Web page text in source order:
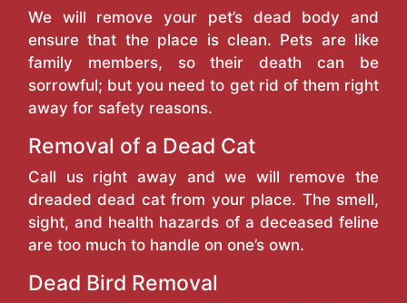
We will remove your pet’s dead body and
ensure that the place is clean. Pets are like
family members, so their death can be
sorrowful; but you need to get rid of them right
away for safety reasons.
Removal of a Dead Cat
Call us right away and we will remove the
dreaded dead cat from your place. The smell,
sight, and health hazards of a deceased feline
are too much to handle on one’s own.
Dead Bird Removal